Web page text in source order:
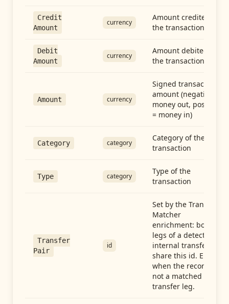
Credit
Amount
currency
Amount credited in
the transaction
Debit
Amount
currency
Amount debited in
the transaction
Amount currency
Signed transaction
amount (negative =
money out, positive
= money in)
Category category
Category of the
transaction
Type category
Type of the
transaction
Transfer
Pair
id
Set by the Transfer
Matcher
enrichment: both
legs of a detected
internal transfer
share this id. Empty
when the record is
not a matched
transfer leg.